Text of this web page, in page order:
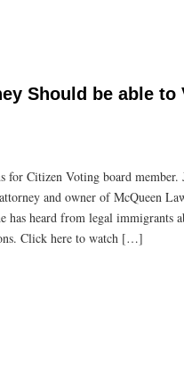
Should be able to
for Citizen Voting board member.
and owner of McQueen
has heard from legal immigrants
Click here to watch […]